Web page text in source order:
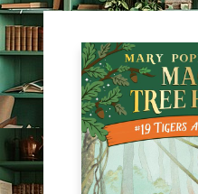
The Creative Bookworm